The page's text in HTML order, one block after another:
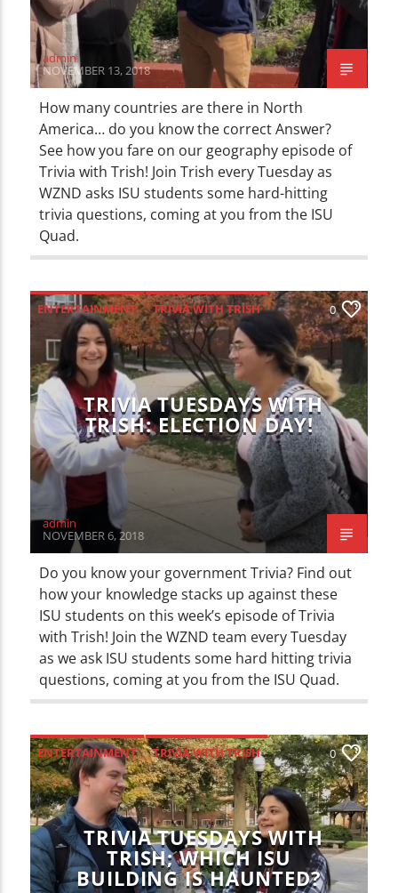
admin
NOVEMBER 13, 2018
How many countries are there in North
America… do you know the correct Answer?
See how you fare on our geography episode of
Trivia with Trish! Join Trish every Tuesday as
WZND asks ISU students some hard-hitting
trivia questions, coming at you from the ISU
Quad.
ENTERTAINMENT TRIVIA WITH TRISH 0
TRIVIA TUESDAYS WITH
TRISH: ELECTION DAY!
admin
NOVEMBER 6, 2018
Do you know your government Trivia? Find out
how your knowledge stacks up against these
ISU students on this week’s episode of Trivia
with Trish! Join the WZND team every Tuesday
as we ask ISU students some hard hitting trivia
questions, coming at you from the ISU Quad.
ENTERTAINMENT TRIVIA WITH TRISH 0
TRIVIA TUESDAYS WITH
TRISH; WHICH ISU
BUILDING IS HAUNTED?